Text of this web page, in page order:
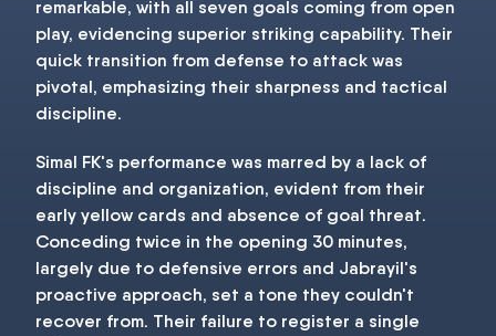
remarkable, with all seven goals coming from open
play, evidencing superior striking capability. Their
quick transition from defense to attack was
pivotal, emphasizing their sharpness and tactical
discipline.
Simal FK's performance was marred by a lack of
discipline and organization, evident from their
early yellow cards and absence of goal threat.
Conceding twice in the opening 30 minutes,
largely due to defensive errors and Jabrayil's
proactive approach, set a tone they couldn't
recover from. Their failure to register a single